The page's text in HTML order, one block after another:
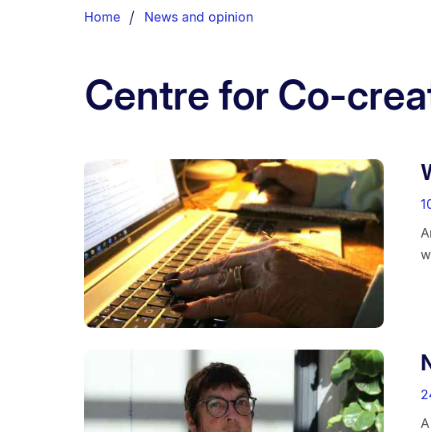
List.
Home News and opinion
Centre for Co-